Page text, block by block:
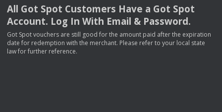
All Got Spot Customers Have a Got Spot
Account. Log In With Email & Password.
Got Spot vouchers are still good for the amount paid after the expiration
date for redemption with the merchant. Please refer to your local state
law for further reference.